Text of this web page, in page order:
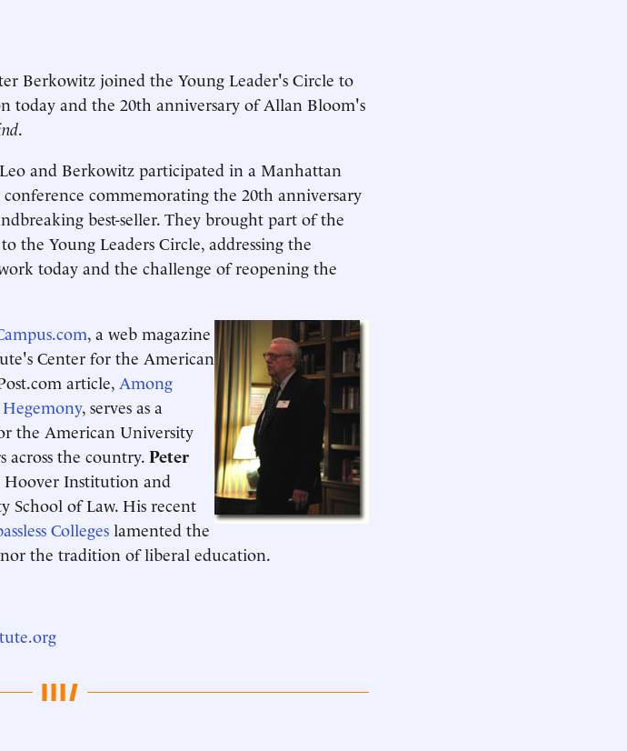
Berkowitz joined the Young Leader's Circle to
today and the 20th anniversary of Allan Bloom's
.
and Berkowitz participated in a Manhattan
conference commemorating the 20th anniversary
best-seller. They brought part of the
the Young Leaders Circle, addressing the
today and the challenge of reopening the
, a web magazine
Center for the American
article, Among
, serves as a
the American University
the country. Peter
Hoover Institution and
School of Law. His recent
Colleges lamented the
the tradition of liberal education.